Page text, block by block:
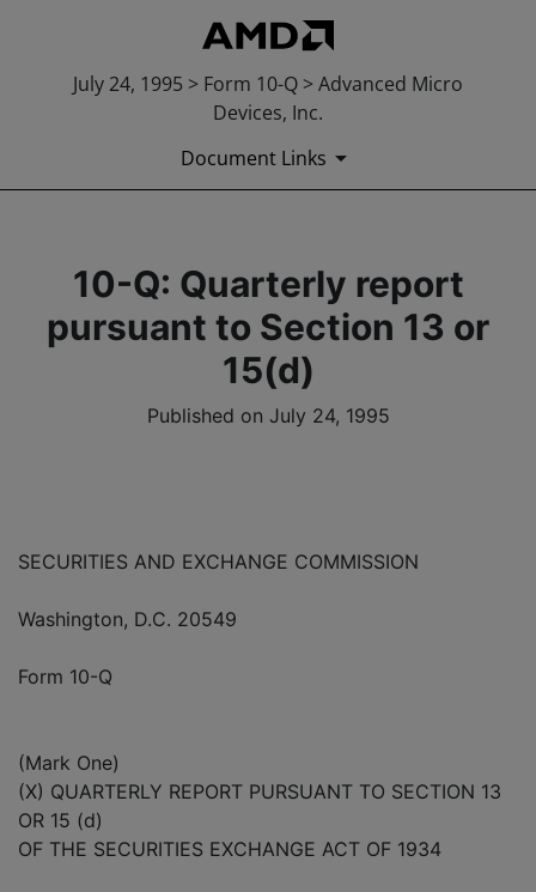
July 24, 1995 > Form 10-Q > Advanced Micro
Devices, Inc.
Document Links
10-Q: Quarterly report
pursuant to Section 13 or
15(d)
Published on July 24, 1995
SECURITIES AND EXCHANGE COMMISSION
Washington, D.C. 20549
Form 10-Q
(Mark One)
(X) QUARTERLY REPORT PURSUANT TO SECTION 13
OR 15 (d)
OF THE SECURITIES EXCHANGE ACT OF 1934